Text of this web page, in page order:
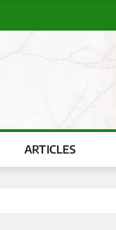
ARTICLES